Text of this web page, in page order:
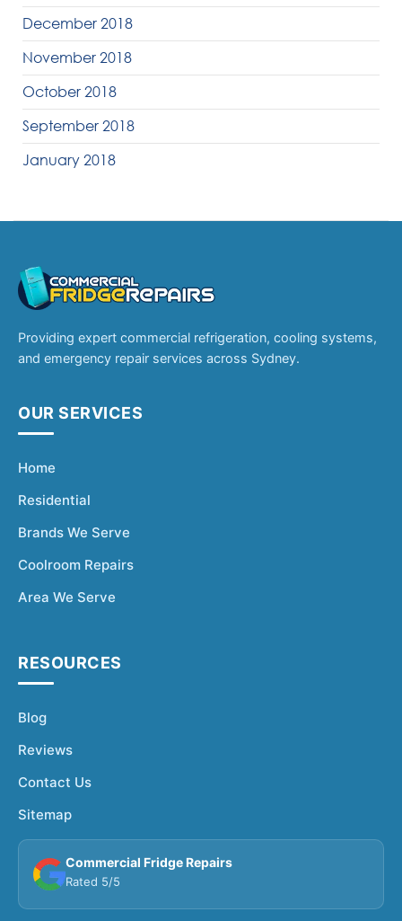
December 2018
November 2018
October 2018
September 2018
January 2018
Providing expert commercial refrigeration, cooling systems,
and emergency repair services across Sydney.
OUR SERVICES
Home
Residential
Brands We Serve
Coolroom Repairs
Area We Serve
RESOURCES
Blog
Reviews
Contact Us
Sitemap
Commercial Fridge Repairs
Rated 5/5